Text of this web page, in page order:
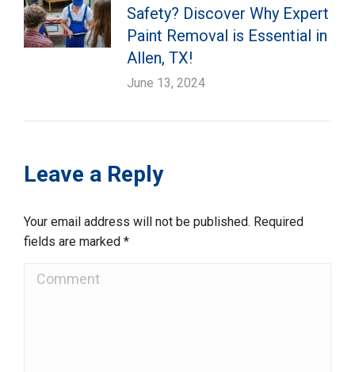
Safety? Discover Why Expert
Paint Removal is Essential in
Allen, TX!
June 13, 2024
Leave a Reply
Your email address will not be published. Required
fields are marked *
Comment